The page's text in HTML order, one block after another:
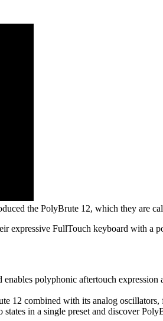
the PolyBrute 12, which they are
expressive FullTouch keyboard with
polyphonic aftertouch
12 combined with its analog
in a single preset and discover